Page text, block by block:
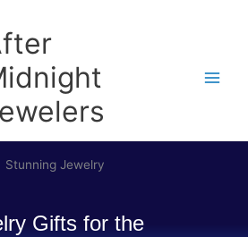
Gifts for the